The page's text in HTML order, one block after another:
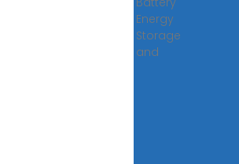
Energy
Storage
and